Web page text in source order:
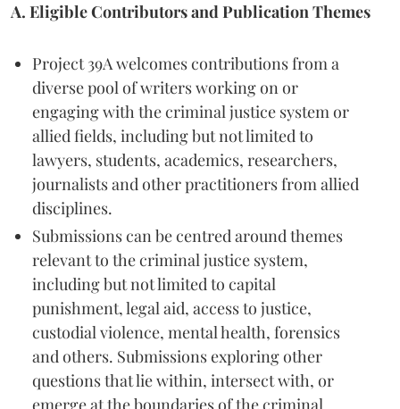
A. Eligible Contributors and Publication Themes
Project 39A welcomes contributions from a
diverse pool of writers working on or
engaging with the criminal justice system or
allied fields, including but not limited to
lawyers, students, academics, researchers,
journalists and other practitioners from allied
disciplines.
Submissions can be centred around themes
relevant to the criminal justice system,
including but not limited to capital
punishment, legal aid, access to justice,
custodial violence, mental health, forensics
and others. Submissions exploring other
questions that lie within, intersect with, or
emerge at the boundaries of the criminal